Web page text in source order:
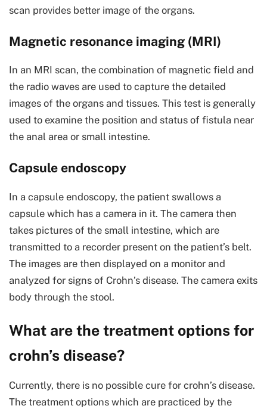
scan provides better image of the organs.
Magnetic resonance imaging (MRI)
In an MRI scan, the combination of magnetic field and
the radio waves are used to capture the detailed
images of the organs and tissues. This test is generally
used to examine the position and status of fistula near
the anal area or small intestine.
Capsule endoscopy
In a capsule endoscopy, the patient swallows a
capsule which has a camera in it. The camera then
takes pictures of the small intestine, which are
transmitted to a recorder present on the patient’s belt.
The images are then displayed on a monitor and
analyzed for signs of Crohn’s disease. The camera exits
body through the stool.
What are the treatment options for
crohn’s disease?
Currently, there is no possible cure for crohn’s disease.
The treatment options which are practiced by the